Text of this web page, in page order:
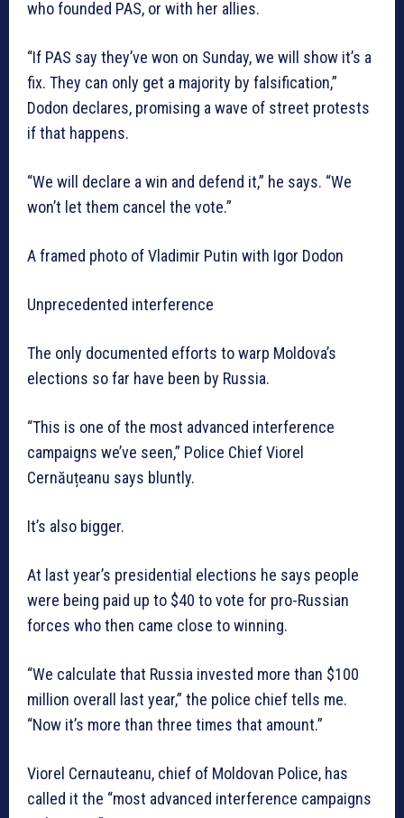
who founded PAS, or with her allies.
“If PAS say they’ve won on Sunday, we will show it’s a
fix. They can only get a majority by falsification,”
Dodon declares, promising a wave of street protests
if that happens.
“We will declare a win and defend it,” he says. “We
won’t let them cancel the vote.”
A framed photo of Vladimir Putin with Igor Dodon
Unprecedented interference
The only documented efforts to warp Moldova’s
elections so far have been by Russia.
“This is one of the most advanced interference
campaigns we’ve seen,” Police Chief Viorel
Cernăuțeanu says bluntly.
It’s also bigger.
At last year’s presidential elections he says people
were being paid up to $40 to vote for pro-Russian
forces who then came close to winning.
“We calculate that Russia invested more than $100
million overall last year,” the police chief tells me.
“Now it’s more than three times that amount.”
Viorel Cernauteanu, chief of Moldovan Police, has
called it the “most advanced interference campaigns